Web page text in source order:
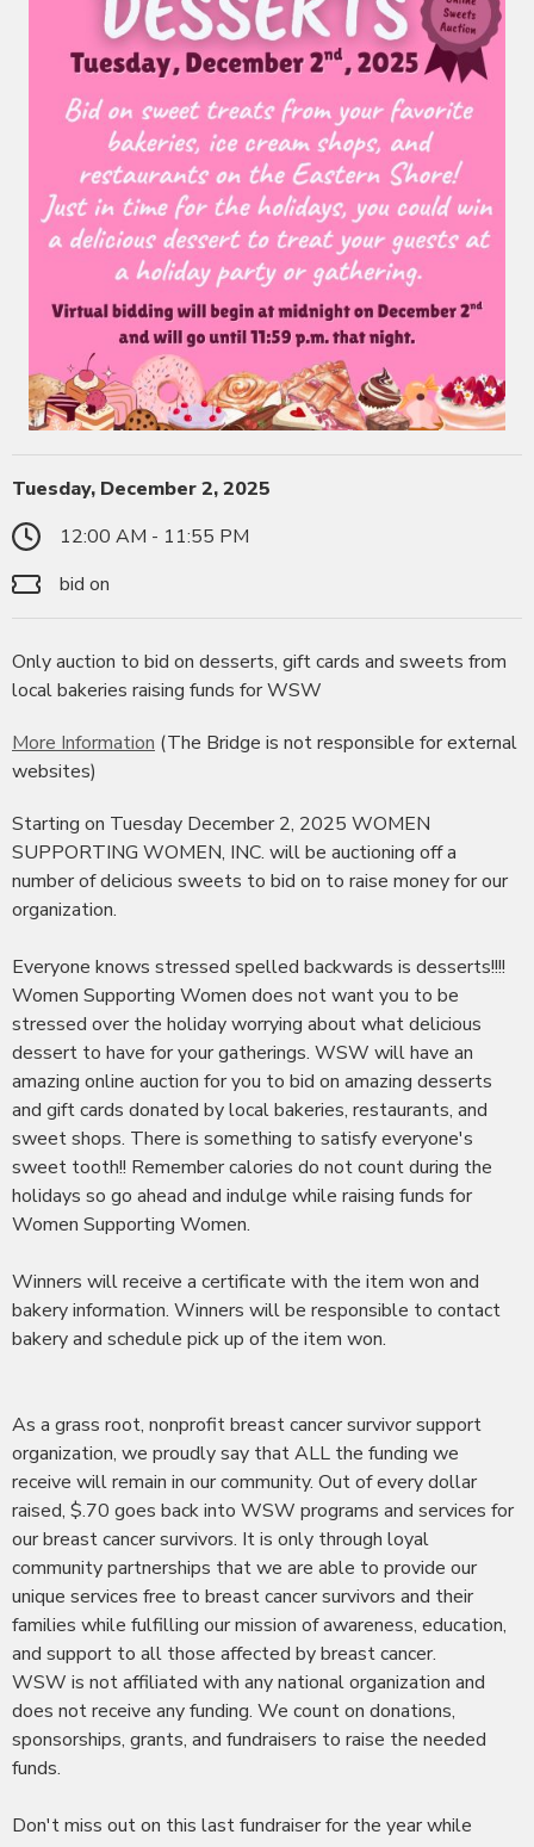
Tuesday, December 2, 2025
12:00 AM - 11:55 PM
bid on
Only auction to bid on desserts, gift cards and sweets from
local bakeries raising funds for WSW
More Information (The Bridge is not responsible for external
websites)
Starting on Tuesday December 2, 2025 WOMEN
SUPPORTING WOMEN, INC. will be auctioning off a
number of delicious sweets to bid on to raise money for our
organization.
Everyone knows stressed spelled backwards is desserts!!!!
Women Supporting Women does not want you to be
stressed over the holiday worrying about what delicious
dessert to have for your gatherings. WSW will have an
amazing online auction for you to bid on amazing desserts
and gift cards donated by local bakeries, restaurants, and
sweet shops. There is something to satisfy everyone's
sweet tooth!! Remember calories do not count during the
holidays so go ahead and indulge while raising funds for
Women Supporting Women.
Winners will receive a certificate with the item won and
bakery information. Winners will be responsible to contact
bakery and schedule pick up of the item won.
As a grass root, nonprofit breast cancer survivor support
organization, we proudly say that ALL the funding we
receive will remain in our community. Out of every dollar
raised, $.70 goes back into WSW programs and services for
our breast cancer survivors. It is only through loyal
community partnerships that we are able to provide our
unique services free to breast cancer survivors and their
families while fulfilling our mission of awareness, education,
and support to all those affected by breast cancer.
WSW is not affiliated with any national organization and
does not receive any funding. We count on donations,
sponsorships, grants, and fundraisers to raise the needed
funds.
Don't miss out on this last fundraiser for the year while